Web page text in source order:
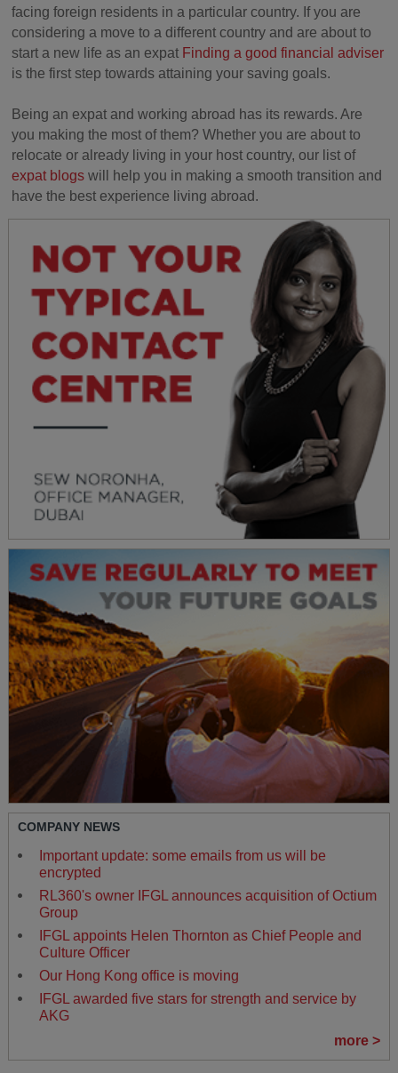
facing foreign residents in a particular country. If you are
considering a move to a different country and are about to
start a new life as an expat Finding a good financial adviser
is the first step towards attaining your saving goals.
Being an expat and working abroad has its rewards. Are
you making the most of them? Whether you are about to
relocate or already living in your host country, our list of
expat blogs will help you in making a smooth transition and
have the best experience living abroad.
COMPANY NEWS
Important update: some emails from us will be
encrypted
RL360's owner IFGL announces acquisition of Octium
Group
IFGL appoints Helen Thornton as Chief People and
Culture Officer
Our Hong Kong office is moving
IFGL awarded five stars for strength and service by
AKG
more >